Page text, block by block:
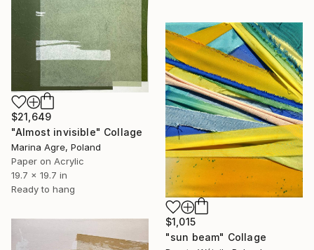
$21,649
"Almost invisible" Collage
Marina Agre, Poland
Paper on Acrylic
19.7 x 19.7 in
Ready to hang
$1,015
"sun beam" Collage